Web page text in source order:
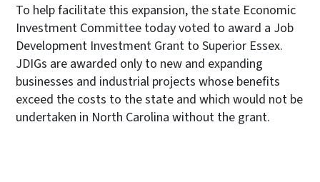
To help facilitate this expansion, the state Economic
Investment Committee today voted to award a Job
Development Investment Grant to Superior Essex.
JDIGs are awarded only to new and expanding
businesses and industrial projects whose benefits
exceed the costs to the state and which would not be
undertaken in North Carolina without the grant.